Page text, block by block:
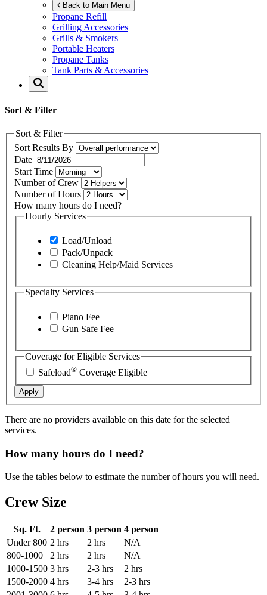
Back to Main Menu
Propane Refill
Grilling Accessories
Grills & Smokers
Portable Heaters
Propane Tanks
Tank Parts & Accessories
Sort & Filter
Sort & Filter
Sort Results By
Date
Start Time
Number of Crew
Number of Hours
How many hours do I need?
Hourly Services
Load/Unload
Pack/Unpack
Cleaning Help/Maid Services
Specialty Services
Piano Fee
Gun Safe Fee
Coverage for Eligible Services
Safeload® Coverage Eligible
Apply
There are no providers available on this date for the selected
services.
How many hours do I need?
Use the tables below to estimate the number of hours you will need.
Crew Size
Sq. Ft. 2 person 3 person 4 person
Under 800 2 hrs 2 hrs
N/A
800-1000
2 hrs 2 hrs
N/A
1000-1500 3 hrs 2-3 hrs
2 hrs
1500-2000 4 hrs 3-4 hrs
2-3 hrs